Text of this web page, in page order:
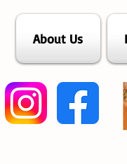
About Us